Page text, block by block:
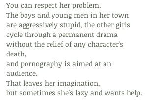
You can respect her problem.
The boys and young men in her town
are aggressively stupid, the other girls
cycle through a permanent drama
without the relief of any character's
death,
and pornography is aimed at an
audience.
That leaves her imagination,
but sometimes she's lazy and wants help.